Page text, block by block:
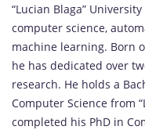
“Lucian Blaga”
computer science,
machine learning. Born
he has dedicated over
research. He holds a
Computer Science from
completed his PhD in